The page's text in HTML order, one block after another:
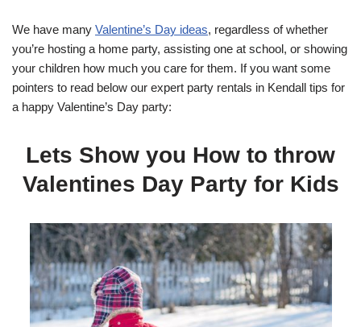
We have many Valentine’s Day ideas, regardless of whether
you’re hosting a home party, assisting one at school, or showing
your children how much you care for them. If you want some
pointers to read below our expert party rentals in Kendall tips for
a happy Valentine’s Day party:
Lets Show you How to throw
Valentines Day Party for Kids